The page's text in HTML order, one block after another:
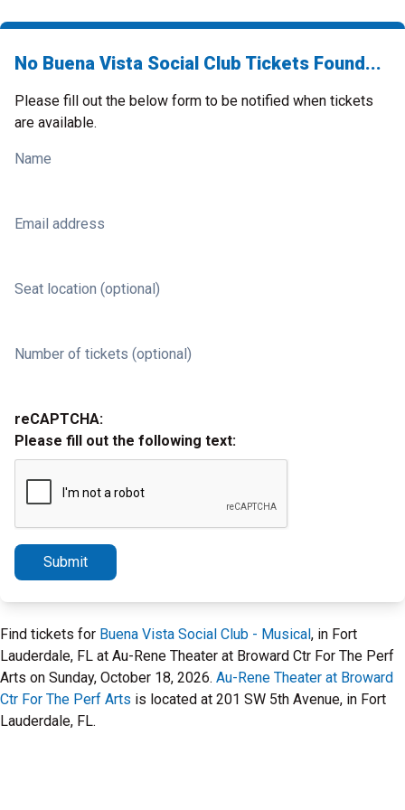
No Buena Vista Social Club Tickets Found...
Please fill out the below form to be notified when tickets
are available.
Name
Email address
Seat location (optional)
Number of tickets (optional)
reCAPTCHA:
Please fill out the following text:
Submit
Find tickets for Buena Vista Social Club - Musical, in Fort
Lauderdale, FL at Au-Rene Theater at Broward Ctr For The Perf
Arts on Sunday, October 18, 2026. Au-Rene Theater at Broward
Ctr For The Perf Arts is located at 201 SW 5th Avenue, in Fort
Lauderdale, FL.